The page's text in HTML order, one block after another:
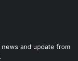
and update from